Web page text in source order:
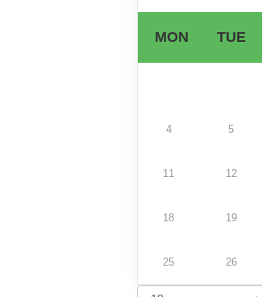
MON TUE
4 5
11 12
18 19
25 26